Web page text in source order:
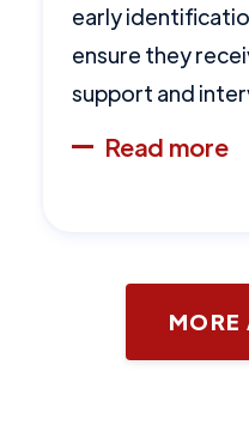
early
ensure they
support and
Read more
MORE